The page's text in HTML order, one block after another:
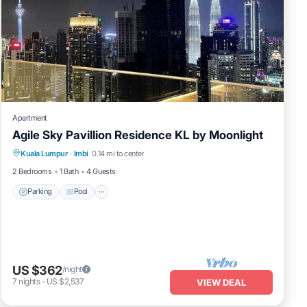
Apartment
Agile Sky Pavillion Residence KL by Moonlight
Kuala Lumpur · Imbi 0.14 mi to center
2 Bedrooms
1 Bath 4 Guests
Parking Pool
Parking Pool
Kitchen
Air Conditioner
US $362/night
7 nights- US $2,537 VIEW DEAL